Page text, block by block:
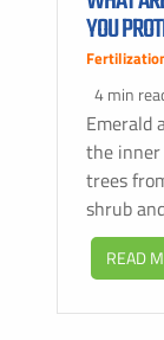
YOU
4 min
Emerald
the inner
trees
shrub
READ